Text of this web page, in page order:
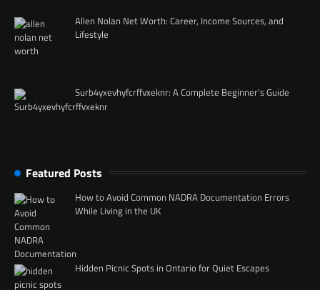
Allen Nolan Net Worth: Career, Income Sources, and
Lifestyle
Surb4yxevhyfcrffvxeknr: A Complete Beginner’s Guide
Featured Posts
How to Avoid Common NADRA Documentation Errors
While Living in the UK
Hidden Picnic Spots in Ontario for Quiet Escapes